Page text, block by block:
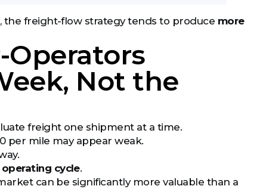
the freight-flow strategy tends to produce more
Operators
Not the
freight one shipment at a time.
per mile may appear weak.
cycle.
can be significantly more valuable than a